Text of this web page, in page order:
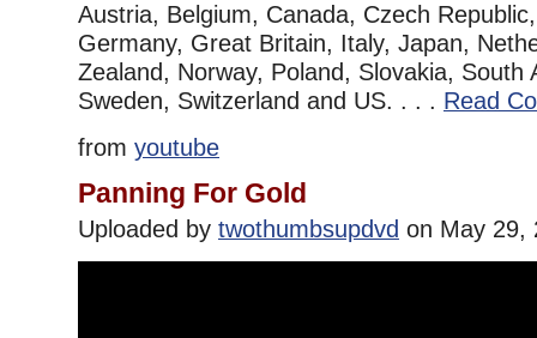
Austria, Belgium, Canada, Czech
Germany, Great Britain, Italy, Japan,
Zealand, Norway, Poland, Slovakia, South
Sweden, Switzerland and US. . . . Read
from youtube
Panning For Gold
Uploaded by twothumbsupdvd on May 29,